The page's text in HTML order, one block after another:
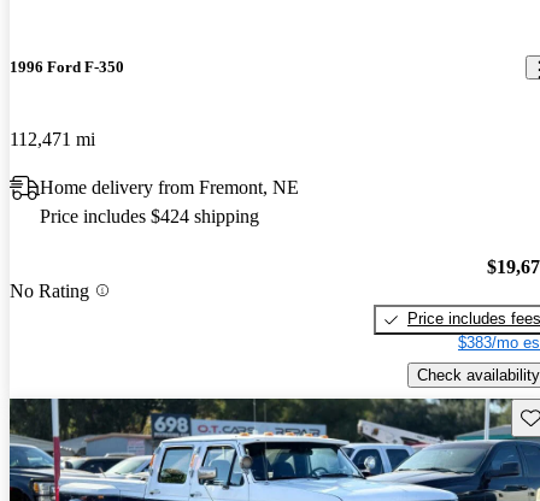
1996 Ford F-350
112,471 mi
Home delivery from Fremont, NE
Price includes $424 shipping
No Rating
Price includes fees
$383/mo
Check availability